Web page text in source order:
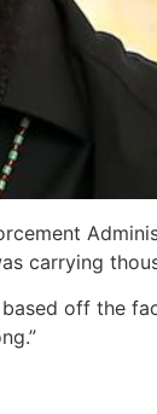
carrying
off the